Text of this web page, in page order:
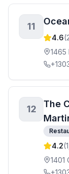
11
4.6(
1465
12
The
4.2(
1401